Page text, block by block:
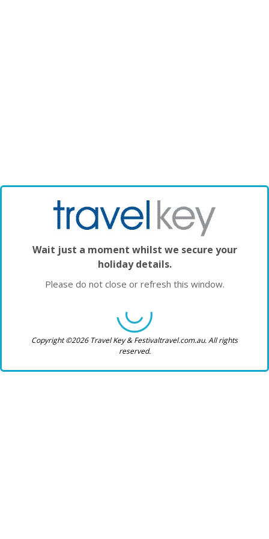
Wait just a moment whilst we secure your
holiday details.
Please do not close or refresh this window.
Copyright ©2026 Travel Key & Festivaltravel.com.au. All rights
reserved.